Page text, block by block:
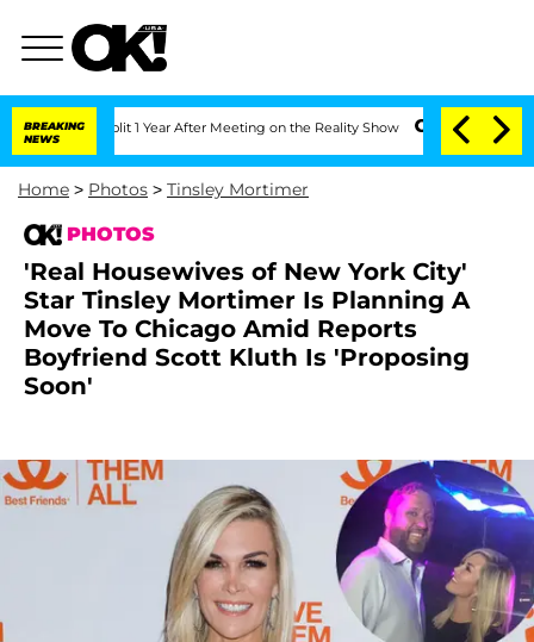
BREAKING
NEWS
Split 1 Year After Meeting on the Reality Show Senate Votes to Hold Dr.
Home > Photos > Tinsley Mortimer
PHOTOS
'Real Housewives of New York City'
Star Tinsley Mortimer Is Planning A
Move To Chicago Amid Reports
Boyfriend Scott Kluth Is 'Proposing
Soon'